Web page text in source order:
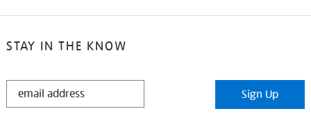
STAY IN THE KNOW
STAY
Sign Up